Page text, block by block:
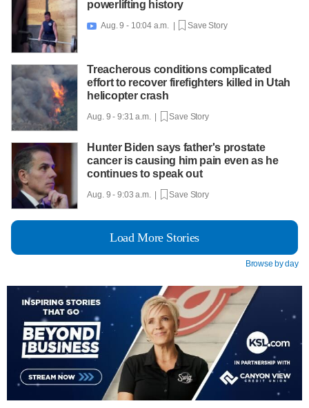
powerlifting history
 Aug. 9 - 10:04 a.m. | Save Story
Treacherous conditions complicated
effort to recover firefighters killed in Utah
helicopter crash
Aug. 9 - 9:31 a.m. | Save Story
Hunter Biden says father's prostate
cancer is causing him pain even as he
continues to speak out
Aug. 9 - 9:03 a.m. | Save Story
Load More Stories
Browse by day